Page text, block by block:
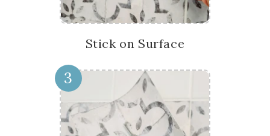
Stick on Surface
3